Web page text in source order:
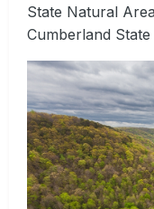
State Natural
Cumberland